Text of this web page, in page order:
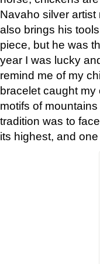
Navaho silver
also brings his
piece, but he was
year I was lucky
remind me of my
bracelet caught
motifs of
tradition was to
its highest, and